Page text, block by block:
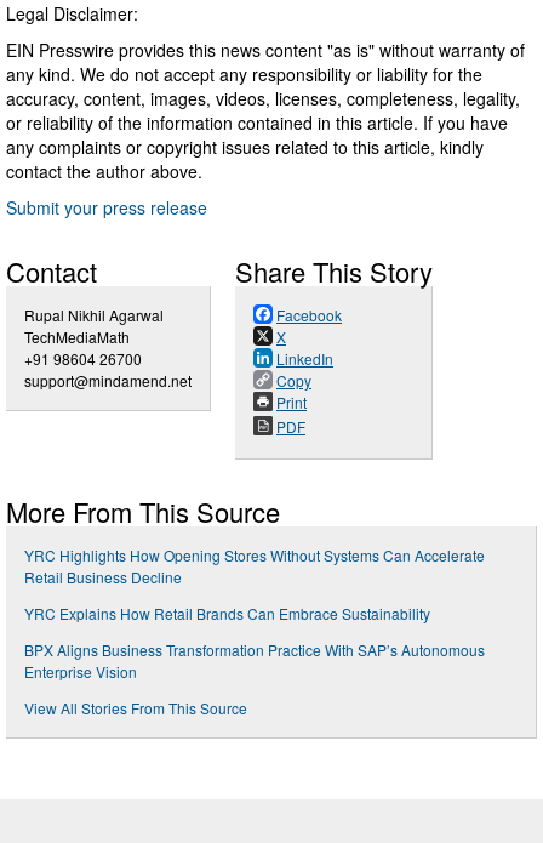
Legal Disclaimer:
EIN Presswire provides this news content "as is" without warranty of
any kind. We do not accept any responsibility or liability for the
accuracy, content, images, videos, licenses, completeness, legality,
or reliability of the information contained in this article. If you have
any complaints or copyright issues related to this article, kindly
contact the author above.
Submit your press release
Contact
Rupal Nikhil Agarwal
TechMediaMath
+91 98604 26700
support@mindamend.net
Share This Story
Facebook
X
LinkedIn
Copy
Print
PDF
More From This Source
YRC Highlights How Opening Stores Without Systems Can Accelerate
Retail Business Decline
YRC Explains How Retail Brands Can Embrace Sustainability
BPX Aligns Business Transformation Practice With SAP’s Autonomous
Enterprise Vision
View All Stories From This Source